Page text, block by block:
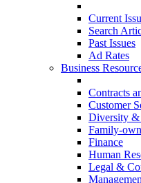
Current
Search
Past Issues
Ad Rates
Business
Contracts
Customer
Diversity &
Family-
Finance
Human
Legal &